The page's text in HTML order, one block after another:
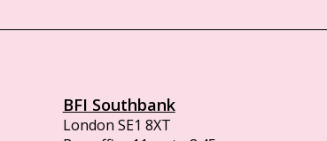
BFI Southbank
London SE1 8XT